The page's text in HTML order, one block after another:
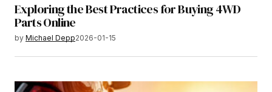
Exploring the Best Practices for Buying 4WD
Parts Online
by Michael Depp2026-01-15